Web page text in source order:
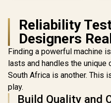
Reliability
Designers
Finding a powerful machine
lasts and handles the
South Africa is another. This
play.
Build Quality and